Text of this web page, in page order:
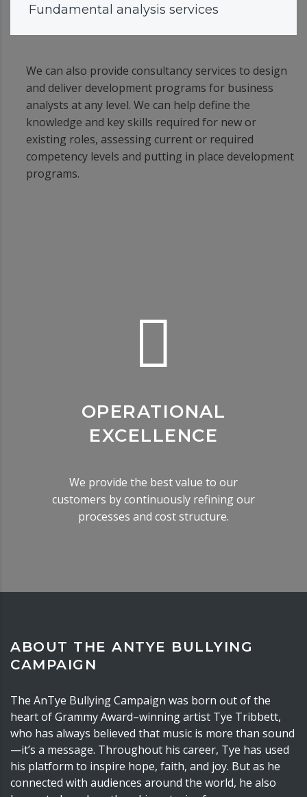
Fundamental analysis services
We can also provide consultancy services to design
and deliver development programs for business
analysts at any level. We can help define the
knowledge and key skills required for new or
existing roles, assessing current or required
competency levels and putting in place development
programs.
OPERATIONAL
EXCELLENCE
We provide the best value to our
customers by continuously refining our
processes and cost structure.
ABOUT THE ANTYE BULLYING
CAMPAIGN
The AnTye Bullying Campaign was born out of the
heart of Grammy Award–winning artist Tye Tribbett,
who has always believed that music is more than sound
—it’s a message. Throughout his career, Tye has used
his platform to inspire hope, faith, and joy. But as he
connected with audiences around the world, he also